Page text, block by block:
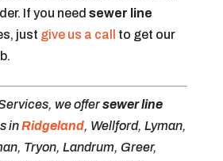
If you need sewer line
just give us a call
to get our
we offersewer line
inRidgeland, Wellford, Lyman,
Tryon, Landrum, Greer,